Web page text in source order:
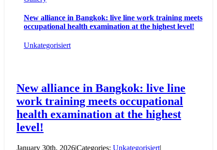
New alliance in Bangkok: live line work training meets
occupational health examination at the highest level!
Unkategorisiert
New alliance in Bangkok: live line
work training meets occupational
health examination at the highest
level!
January 30th, 2026|Categories: Unkategorisiert|